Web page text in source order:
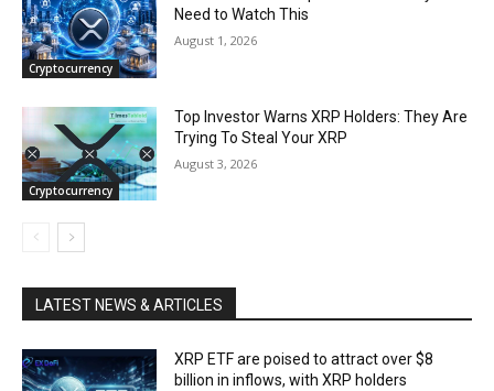
Cryptocurrency
Need to Watch This
August 1, 2026
Cryptocurrency
Top Investor Warns XRP Holders: They Are
Trying To Steal Your XRP
August 3, 2026
LATEST NEWS & ARTICLES
XRP ETF are poised to attract over $8
billion in inflows, with XRP holders